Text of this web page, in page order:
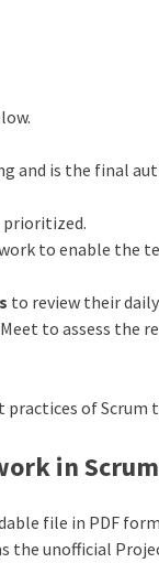
and is the final
prioritized.
to enable the
to review their
to assess the
of
in
file in PDF
the unofficial